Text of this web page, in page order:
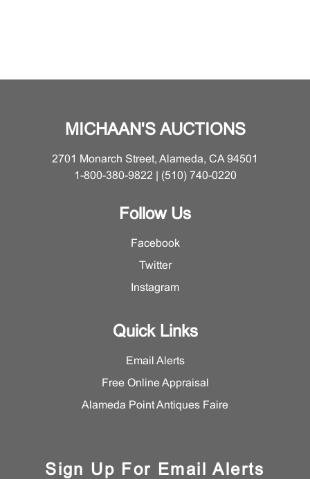
MICHAAN'S AUCTIONS
2701 Monarch Street, Alameda, CA 94501
1-800-380-9822 | (510) 740-0220
Follow Us
Facebook
Twitter
Instagram
Quick Links
Email Alerts
Free Online Appraisal
Alameda Point Antiques Faire
Sign Up For Email Alerts